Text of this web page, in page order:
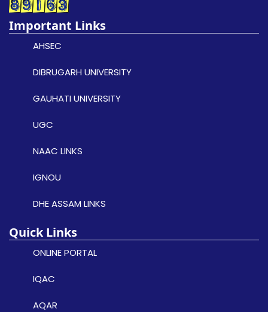
Important Links
AHSEC
DIBRUGARH UNIVERSITY
GAUHATI UNIVERSITY
UGC
NAAC LINKS
IGNOU
DHE ASSAM LINKS
Quick Links
ONLINE PORTAL
IQAC
AQAR